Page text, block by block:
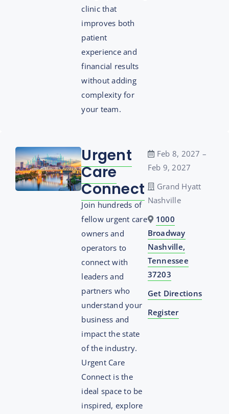
clinic that
improves both
patient
experience and
financial results
without adding
complexity for
your team.
Urgent
Care
Connect
Join hundreds of
fellow urgent care
owners and
operators to
connect with
leaders and
partners who
understand your
business and
impact the state
of the industry.
Urgent Care
Connect is the
ideal space to be
inspired, explore
Feb 8, 2027 –
Feb 9, 2027
Grand Hyatt
Nashville
1000
Broadway
Nashville,
Tennessee
37203
Get Directions
Register